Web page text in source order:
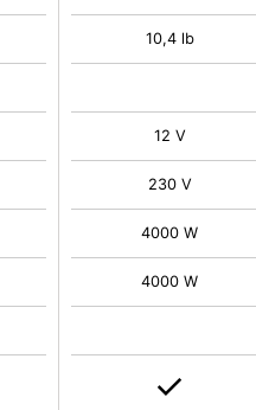
10,4 lb
12 V
230 V
4000 W
4000 W